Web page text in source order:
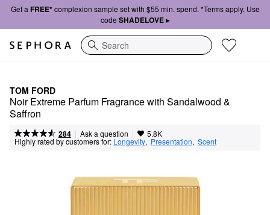
Get a FREE*complexion sample set with $55 min. spend. *Terms apply. Use
code SHADELOVE ▸
Search
TOM FORD
Noir Extreme Parfum Fragrance with Sandalwood &
Saffron
284 | Ask a question | 5.8K
Highly rated by customers for: Longevity, Presentation, Scent